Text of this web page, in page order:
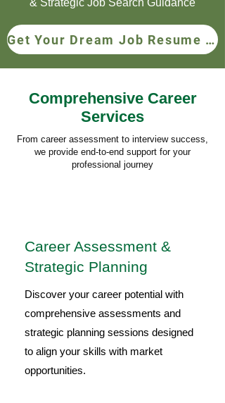
& Strategic Job Search Guidance
Get Your Dream Job Resume Today
Comprehensive Career
Services
From career assessment to interview success,
we provide end-to-end support for your
professional journey
Career Assessment &
Strategic Planning
Discover your career potential with
comprehensive assessments and
strategic planning sessions designed
to align your skills with market
opportunities.